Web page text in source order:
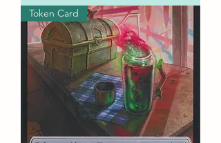
Token Card